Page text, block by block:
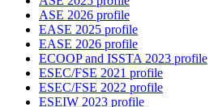
ASE 2026 profile
EASE 2025 profile
EASE 2026 profile
ECOOP and ISSTA 2023 profile
ESEC/FSE 2021 profile
ESEC/FSE 2022 profile
ESEIW 2023 profile